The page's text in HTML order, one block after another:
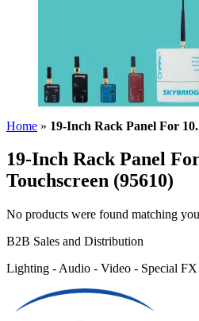
Home » 19-Inch Rack Panel For
19-Inch Rack Panel
Touchscreen (95610)
No products were found matching
B2B Sales and Distribution
Lighting - Audio - Video - Special FX